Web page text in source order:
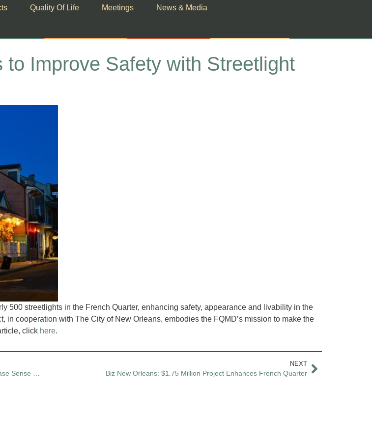
Quality Of Life Meetings News & Media
Improve Safety with Streetlight
500 streetlights in the French Quarter, enhancing safety, appearance and livability in the
cooperation with The City of New Orleans, embodies the FQMD’s mission to make the
click here.
Fox 8: French Quarter Residents Hope Restored Streetlamps Will Increase Sense of Safety
NEXT
Biz New Orleans: $1.75 Million Project Enhances French Quarter